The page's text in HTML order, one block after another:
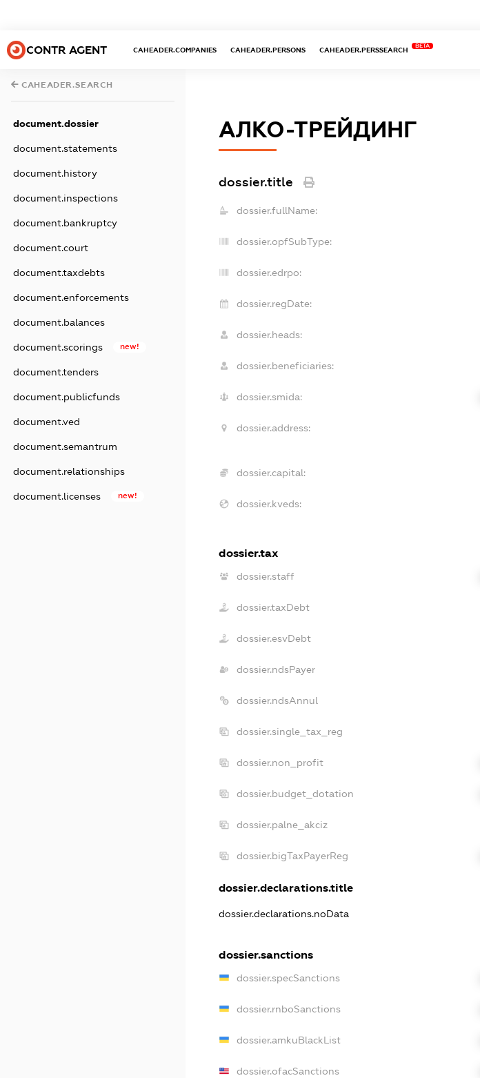
CONTR AGENT CAHEADER.COMPANIES CAHEADER.PERSONS CAHEADER.PERSSEARCH
BETA
CAHEADER.SEARCH
document.dossier
document.statements
document.history
document.inspections
document.bankruptcy
document.court
document.taxdebts
document.enforcements
document.balances
document.scorings new!
document.tenders
document.publicfunds
document.ved
document.semantrum
document.relationships
document.licenses new!
АЛКО-ТРЕЙДИНГ
dossier.title
dossier.fullName:
dossier.opfSubType:
dossier.edrpo:
dossier.regDate:
dossier.heads:
dossier.beneficiaries:
dossier.smida:
dossier.address:
dossier.capital:
dossier.kveds:
dossier.tax
dossier.staff
dossier.taxDebt
dossier.esvDebt
dossier.ndsPayer
dossier.ndsAnnul
dossier.single_tax_reg
dossier.non_profit
dossier.budget_dotation
dossier.palne_akciz
dossier.bigTaxPayerReg
dossier.declarations.title
dossier.declarations.noData
dossier.sanctions
dossier.specSanctions
dossier.rnboSanctions
dossier.amkuBlackList
dossier.ofacSanctions